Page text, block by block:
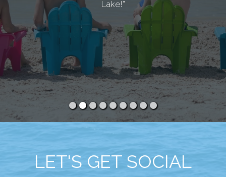
Lake!”
LET'S GET SOCIAL